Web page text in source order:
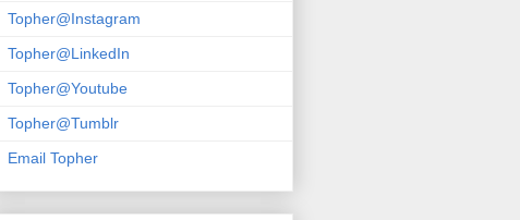
Topher@Instagram
Topher@LinkedIn
Topher@Youtube
Topher@Tumblr
Email Topher